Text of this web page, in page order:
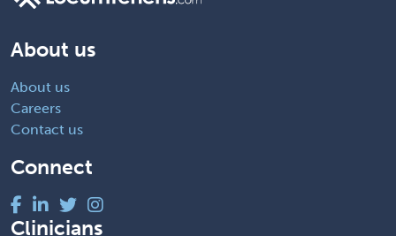
About us
About us
Careers
Contact us
Connect
Clinicians